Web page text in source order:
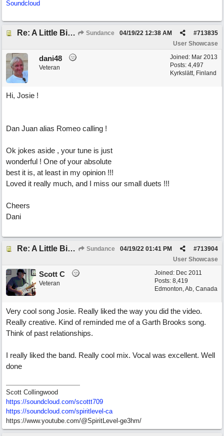
Soundcloud
Re: A Little Bit More Hell (Oh Well) Sundance #713835
04/19/22 12:38 AM
User Showcase
Joined: Mar 2013
Posts: 4,497
Kyrkslätt, Finland
dani48
Veteran
Hi, Josie !
Dan Juan alias Romeo calling !
Ok jokes aside , your tune is just
wonderful ! One of your absolute
best it is, at least in my opinion !!!
Loved it really much, and I miss our small duets !!!
Cheers
Dani
Re: A Little Bit More Hell (Oh Well) Sundance #713904
04/19/22 01:41 PM
User Showcase
Joined: Dec 2011
Posts: 8,419
Edmonton, Ab, Canada
Scott C
Veteran
Very cool song Josie. Really liked the way you did the video.
Really creative. Kind of reminded me of a Garth Brooks song.
Think of past relationships.
I really liked the band. Really cool mix. Vocal was excellent. Well
done
Scott Collingwood
https://soundcloud.com/scottt709
https://soundcloud.com/spiritlevel-ca
https://www.youtube.com/@SpiritLevel-ge3hm/